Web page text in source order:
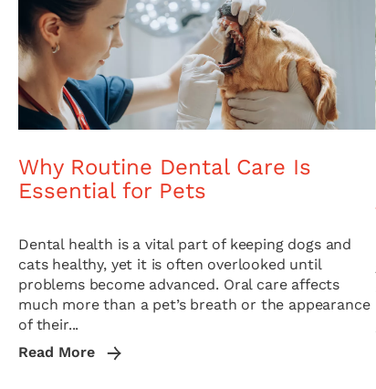
Why Routine Dental Care Is
Essential for Pets
Dental health is a vital part of keeping dogs and
cats healthy, yet it is often overlooked until
problems become advanced. Oral care affects
much more than a pet’s breath or the appearance
of their...
Read More